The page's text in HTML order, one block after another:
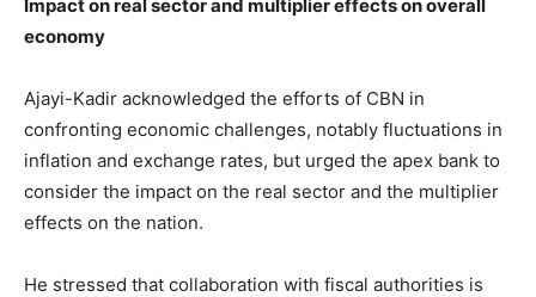
Impact on real sector and multiplier effects on overall
economy
Ajayi-Kadir acknowledged the efforts of CBN in
confronting economic challenges, notably fluctuations in
inflation and exchange rates, but urged the apex bank to
consider the impact on the real sector and the multiplier
effects on the nation.
He stressed that collaboration with fiscal authorities is